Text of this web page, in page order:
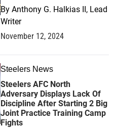
By Anthony G. Halkias II, Lead
Writer
November 12, 2024
Steelers News
Steelers AFC North
Adversary Displays Lack Of
Discipline After Starting 2 Big
Joint Practice Training Camp
Fights